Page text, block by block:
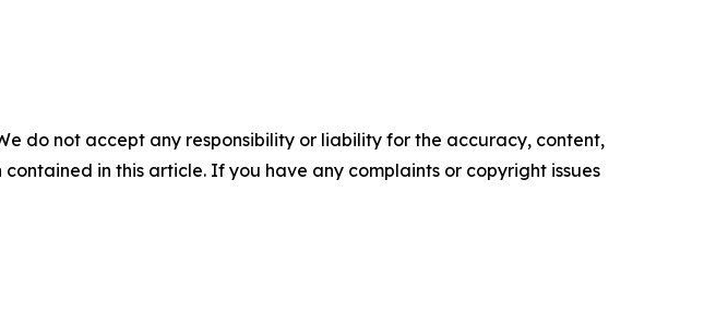
do not accept any responsibility or liability for the accuracy, content,
in this article. If you have any complaints or copyright issues